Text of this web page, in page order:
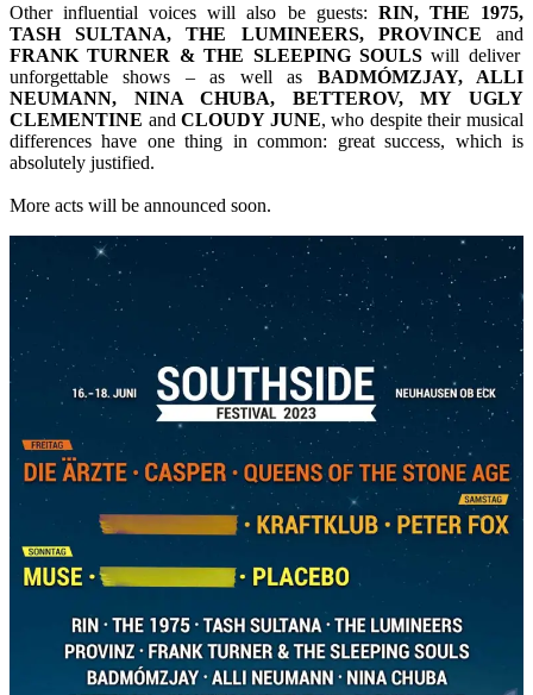
Other influential voices will also be guests: RIN, THE 1975,
TASH SULTANA, THE LUMINEERS, PROVINCE and
FRANK TURNER & THE SLEEPING SOULSwill deliver
unforgettable shows – as well as BADMÓMZJAY, ALLI
NEUMANN, NINA CHUBA, BETTEROV, MY UGLY
CLEMENTINE and CLOUDY JUNE, who despite their musical
differences have one thing in common: great success, which is
absolutely justified.
More acts will be announced soon.